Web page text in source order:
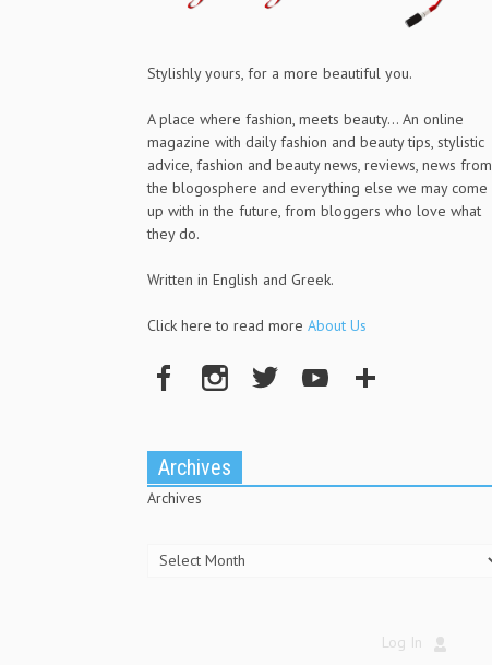
Stylishly yours, for a more beautiful you.
A place where fashion, meets beauty... An online
magazine with daily fashion and beauty tips, stylistic
advice, fashion and beauty news, reviews, news from
the blogosphere and everything else we may come
up with in the future, from bloggers who love what
they do.
Written in English and Greek.
Click here to read more About Us
Archives
Archives
Log In